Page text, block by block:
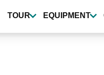
TOUR EQUIPMENT